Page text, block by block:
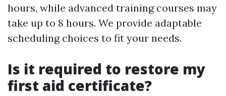
hours, while advanced training courses may
take up to 8 hours. We provide adaptable
scheduling choices to fit your needs.
Is it required to restore my
first aid certificate?